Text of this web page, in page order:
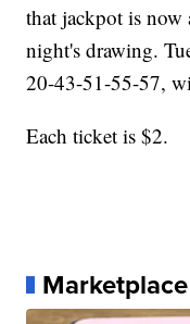
that jackpot is
night's drawing.
20-43-51-55-57,
Each ticket is $2.
Marketplace